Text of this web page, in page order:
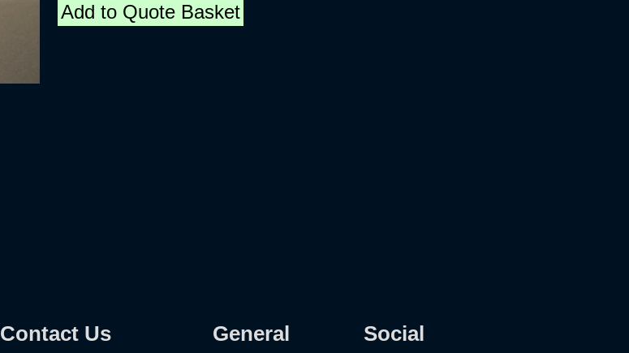
Add to Quote Basket
Contact Us General Social